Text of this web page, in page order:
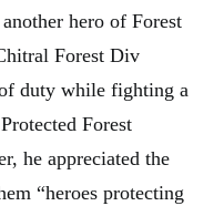
hero of Forest
Forest Div
duty while fighting a
Forest
he appreciated the
“heroes protecting